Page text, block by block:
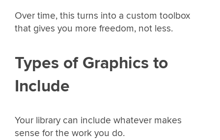
Over time, this turns into a custom toolbox
that gives you more freedom, not less.
Types of Graphics to
Include
Your library can include whatever makes
sense for the work you do.